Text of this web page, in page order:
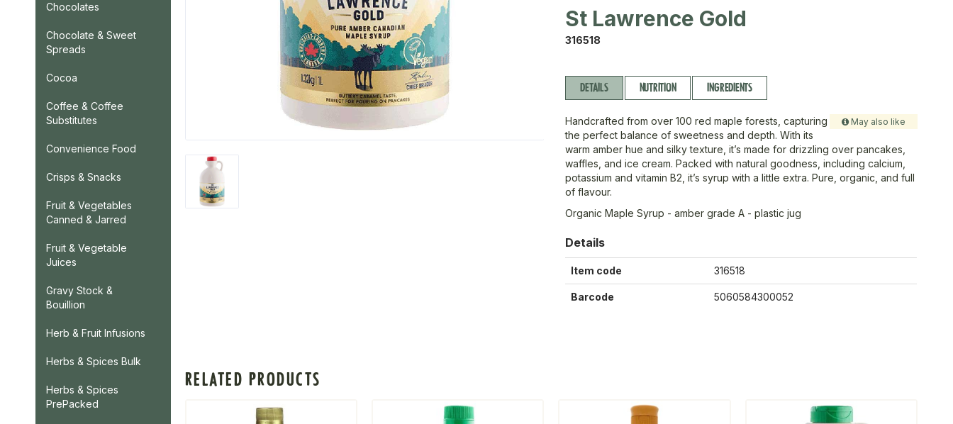
Chocolates
Chocolate & Sweet
Spreads
Cocoa
Coffee & Coffee
Substitutes
Convenience Food
Crisps & Snacks
Fruit & Vegetables
Canned & Jarred
Fruit & Vegetable
Juices
Gravy Stock &
Bouillion
Herb & Fruit Infusions
Herbs & Spices Bulk
Herbs & Spices
PrePacked
St Lawrence Gold
316518
DETAILS NUTRITION INGREDIENTS
May also like
Handcrafted from over 100 red maple forests, capturing
the perfect balance of sweetness and depth. With its
warm amber hue and silky texture, it’s made for drizzling over pancakes,
waffles, and ice cream. Packed with natural goodness, including calcium,
potassium and vitamin B2, it’s syrup with a little extra. Pure, organic, and full
of flavour.
Organic Maple Syrup - amber grade A - plastic jug
Details
Item code 316518
Barcode 5060584300052
RELATED PRODUCTS